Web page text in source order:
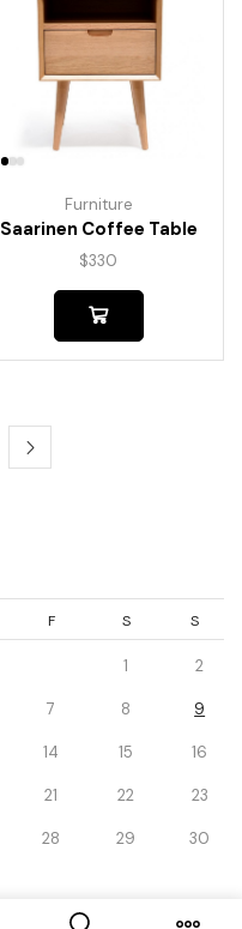
Furniture
Saarinen Coffee Table
$330
F S S
1 2
7 8 9
14 15 16
21 22 23
28 29 30